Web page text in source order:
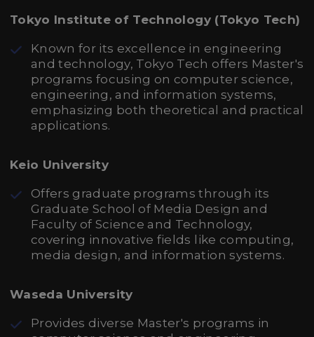
Tokyo Institute of Technology (Tokyo Tech)
Known for its excellence in engineering
and technology, Tokyo Tech offers Master's
programs focusing on computer science,
engineering, and information systems,
emphasizing both theoretical and practical
applications.
Keio University
Offers graduate programs through its
Graduate School of Media Design and
Faculty of Science and Technology,
covering innovative fields like computing,
media design, and information systems.
Waseda University
Provides diverse Master's programs in